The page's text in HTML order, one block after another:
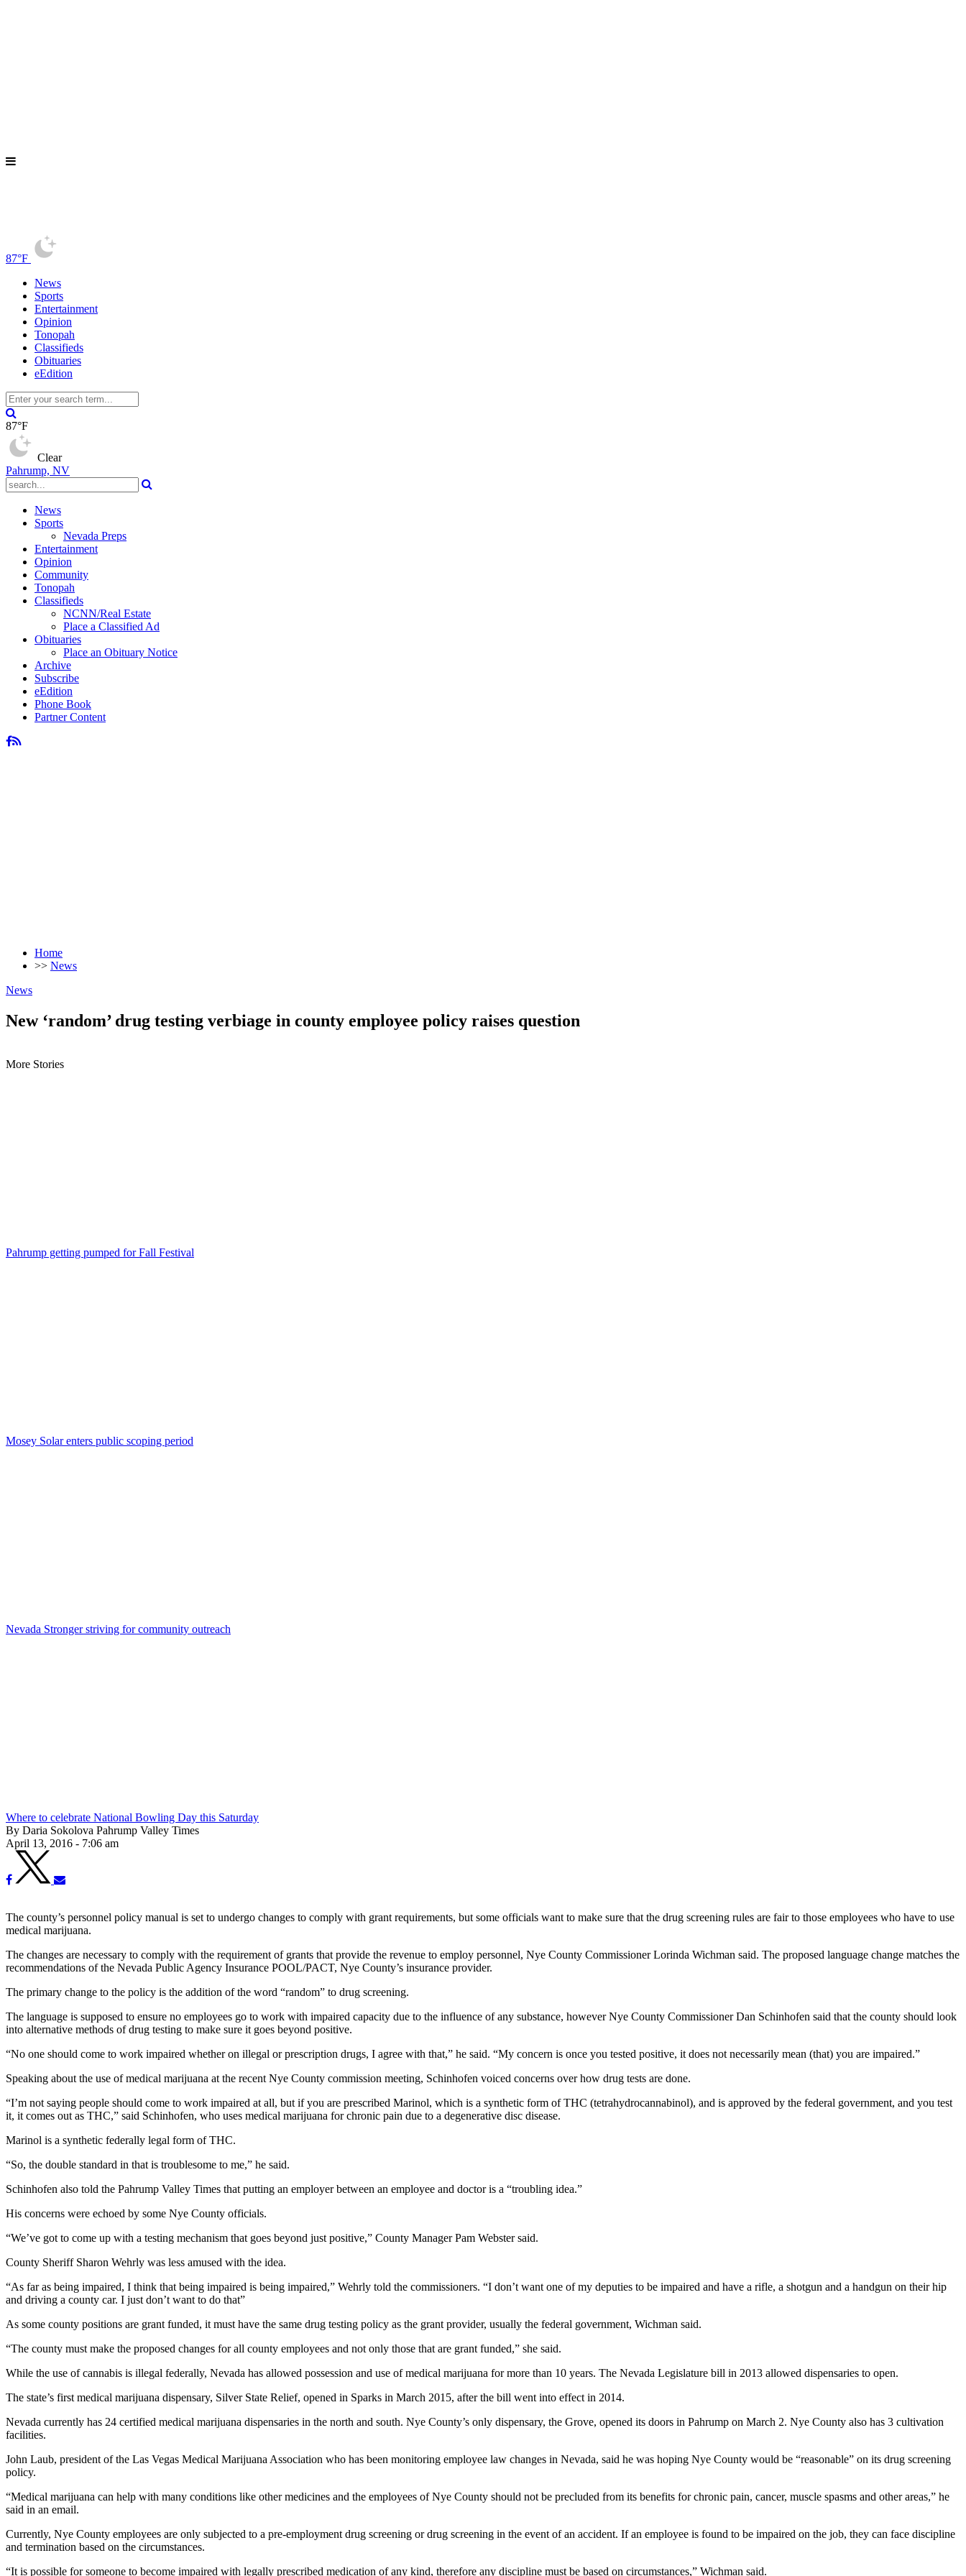
87°F
News
Sports
Entertainment
Opinion
Tonopah
Classifieds
Obituaries
eEdition
87°F
Clear
Pahrump, NV
News
Sports
Nevada Preps
Entertainment
Opinion
Community
Tonopah
Classifieds
NCNN/Real Estate
Place a Classified Ad
Obituaries
Place an Obituary Notice
Archive
Subscribe
eEdition
Phone Book
Partner Content
Home
>> News
News
New ‘random’ drug testing verbiage in county employee policy raises question
More Stories
Pahrump getting pumped for Fall Festival
Mosey Solar enters public scoping period
Nevada Stronger striving for community outreach
Where to celebrate National Bowling Day this Saturday
By Daria Sokolova Pahrump Valley Times
April 13, 2016 - 7:06 am
The county’s personnel policy manual is set to undergo changes to comply with grant requirements, but some officials want to make sure that the drug screening rules are fair to those employees who have to use
medical marijuana.
The changes are necessary to comply with the requirement of grants that provide the revenue to employ personnel, Nye County Commissioner Lorinda Wichman said. The proposed language change matches the
recommendations of the Nevada Public Agency Insurance POOL/PACT, Nye County’s insurance provider.
The primary change to the policy is the addition of the word “random” to drug screening.
The language is supposed to ensure no employees go to work with impaired capacity due to the influence of any substance, however Nye County Commissioner Dan Schinhofen said that the county should look
into alternative methods of drug testing to make sure it goes beyond positive.
“No one should come to work impaired whether on illegal or prescription drugs, I agree with that,” he said. “My concern is once you tested positive, it does not necessarily mean (that) you are impaired.”
Speaking about the use of medical marijuana at the recent Nye County commission meeting, Schinhofen voiced concerns over how drug tests are done.
“I’m not saying people should come to work impaired at all, but if you are prescribed Marinol, which is a synthetic form of THC (tetrahydrocannabinol), and is approved by the federal government, and you test
it, it comes out as THC,” said Schinhofen, who uses medical marijuana for chronic pain due to a degenerative disc disease.
Marinol is a synthetic federally legal form of THC.
“So, the double standard in that is troublesome to me,” he said.
Schinhofen also told the Pahrump Valley Times that putting an employer between an employee and doctor is a “troubling idea.”
His concerns were echoed by some Nye County officials.
“We’ve got to come up with a testing mechanism that goes beyond just positive,” County Manager Pam Webster said.
County Sheriff Sharon Wehrly was less amused with the idea.
“As far as being impaired, I think that being impaired is being impaired,” Wehrly told the commissioners. “I don’t want one of my deputies to be impaired and have a rifle, a shotgun and a handgun on their hip
and driving a county car. I just don’t want to do that”
As some county positions are grant funded, it must have the same drug testing policy as the grant provider, usually the federal government, Wichman said.
“The county must make the proposed changes for all county employees and not only those that are grant funded,” she said.
While the use of cannabis is illegal federally, Nevada has allowed possession and use of medical marijuana for more than 10 years. The Nevada Legislature bill in 2013 allowed dispensaries to open.
The state’s first medical marijuana dispensary, Silver State Relief, opened in Sparks in March 2015, after the bill went into effect in 2014.
Nevada currently has 24 certified medical marijuana dispensaries in the north and south. Nye County’s only dispensary, the Grove, opened its doors in Pahrump on March 2. Nye County also has 3 cultivation
facilities.
John Laub, president of the Las Vegas Medical Marijuana Association who has been monitoring employee law changes in Nevada, said he was hoping Nye County would be “reasonable” on its drug screening
policy.
“Medical marijuana can help with many conditions like other medicines and the employees of Nye County should not be precluded from its benefits for chronic pain, cancer, muscle spasms and other areas,” he
said in an email.
Currently, Nye County employees are only subjected to a pre-employment drug screening or drug screening in the event of an accident. If an employee is found to be impaired on the job, they can face discipline
and termination based on the circumstances.
“It is possible for someone to become impaired with legally prescribed medication of any kind, therefore any discipline must be based on circumstances,” Wichman said.